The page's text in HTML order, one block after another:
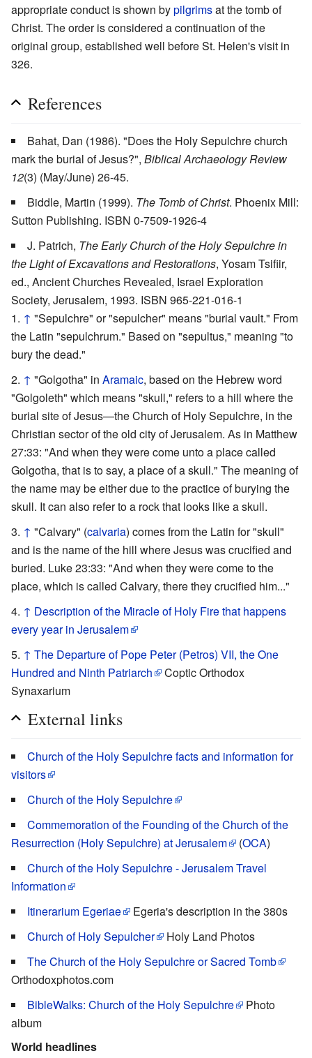
appropriate conduct is shown bypilgrimsat the tomb of
Christ. The order is considered a continuation of the
original group, established well before St. Helen's visit in
326.
References
Bahat, Dan (1986). "Does the Holy Sepulchre church
mark the burial of Jesus?", Biblical Archaeology Review
12(3) (May/June) 26-45.
Biddle, Martin (1999). The Tomb of Christ. Phoenix Mill:
Sutton Publishing. ISBN 0-7509-1926-4
J. Patrich, The Early Church of the Holy Sepulchre in
the Light of Excavations and Restorations, Yosam Tsifiir,
ed., Ancient Churches Revealed, Israel Exploration
Society, Jerusalem, 1993. ISBN 965-221-016-1
↑ "Sepulchre" or "sepulcher" means "burial vault." From
the Latin "sepulchrum." Based on "sepultus," meaning "to
bury the dead."
↑ "Golgotha" in Aramaic, based on the Hebrew word
"Golgoleth" which means "skull," refers to a hill where the
burial site of Jesus—the Church of Holy Sepulchre, in the
Christian sector of the old city of Jerusalem. As in Matthew
27:33: "And when they were come unto a place called
Golgotha, that is to say, a place of a skull." The meaning of
the name may be either due to the practice of burying the
skull. It can also refer to a rock that looks like a skull.
↑ "Calvary" (calvaria) comes from the Latin for "skull"
and is the name of the hill where Jesus was crucified and
buried. Luke 23:33: "And when they were come to the
place, which is called Calvary, there they crucified him..."
↑ Description of the Miracle of Holy Fire that happens
every year in Jerusalem
↑ The Departure of Pope Peter (Petros) VII, the One
Hundred and Ninth Patriarch
Coptic Orthodox
Synaxarium
External links
Church of the Holy Sepulchre facts and information for
visitors
Church of the Holy Sepulchre
Commemoration of the Founding of the Church of the
Resurrection (Holy Sepulchre) at Jerusalem
(OCA)
Church of the Holy Sepulchre - Jerusalem Travel
Information
Itinerarium Egeriae
Egeria's description in the 380s
Church of Holy Sepulcher
Holy Land Photos
The Church of the Holy Sepulchre or Sacred Tomb
Orthodoxphotos.com
BibleWalks: Church of the Holy Sepulchre
Photo
album
World headlines